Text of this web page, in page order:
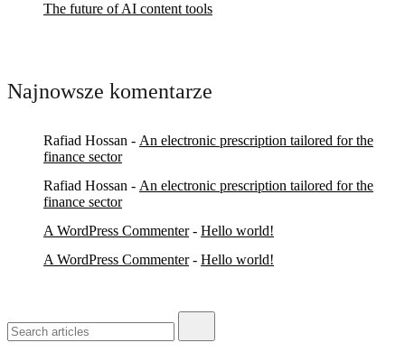
The future of AI content tools
Najnowsze komentarze
Rafiad Hossan - An electronic prescription tailored for the
finance sector
Rafiad Hossan - An electronic prescription tailored for the
finance sector
A WordPress Commenter- Hello world!
A WordPress Commenter- Hello world!